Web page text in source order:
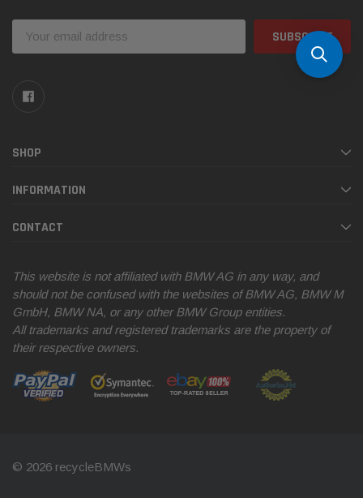
Address
SHOP
INFORMATION
CONTACT
This website is not affiliated with BMW AG in any way, and
should not be confused with the websites of BMW AG, BMW M
GmbH, BMW NA, or any other BMW Group entities.
All trademarks and registered trademarks are the property of
their respective owners.
© 2026 recycleBMWs